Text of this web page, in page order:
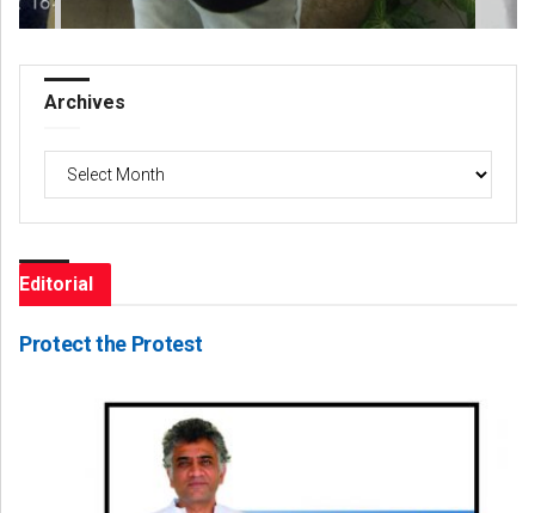
Archives
Archives
Editorial
Protect the Protest